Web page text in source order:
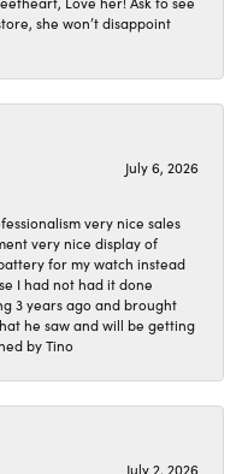
she won’t disappoint
July 6, 2026
very nice sales
very nice display of
for my watch instead
I had not had it done
3 years ago and brought
he saw and will be getting
by Tino
July 2, 2026